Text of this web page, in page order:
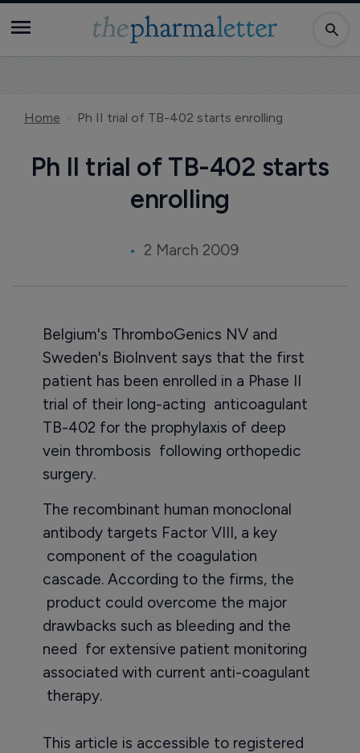
Home Ph II trial of TB-402 starts enrolling
Ph II trial of TB-402 starts
enrolling
2 March 2009
Belgium's ThromboGenics NV and
Sweden's BioInvent says that the first
patient has been enrolled in a Phase II
trial of their long-acting anticoagulant
TB-402 for the prophylaxis of deep
vein thrombosis following orthopedic
surgery.
The recombinant human monoclonal
antibody targets Factor VIII, a key
component of the coagulation
cascade. According to the firms, the
product could overcome the major
drawbacks such as bleeding and the
need for extensive patient monitoring
associated with current anti-coagulant
therapy.
This article is accessible to registered